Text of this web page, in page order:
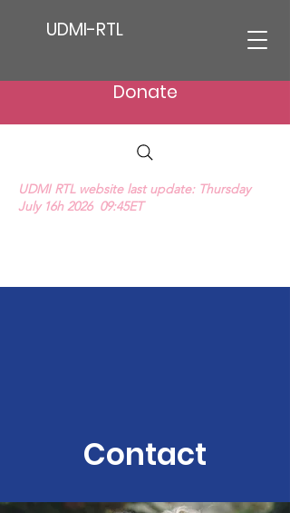
UDMI-RTL
Donate
UDMI RTL website last update: Thursday
July 16h 2026 09:45ET
Contact